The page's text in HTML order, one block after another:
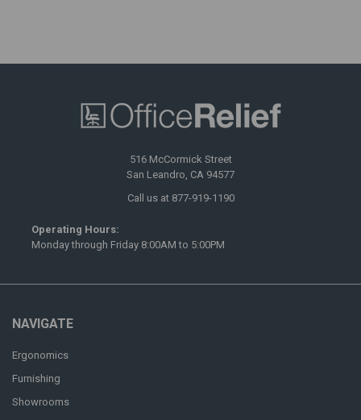
516 McCormick Street
San Leandro, CA 94577
Call us at 877-919-1190
Operating Hours:
Monday through Friday 8:00AM to 5:00PM
NAVIGATE
Ergonomics
Furnishing
Showrooms